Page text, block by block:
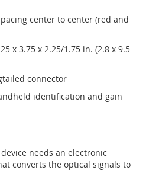
center to center (red and
x 3.75 x 2.25/1.75 in. (2.8 x 9.5
connector
identification and gain
needs an electronic
converts the optical signals to